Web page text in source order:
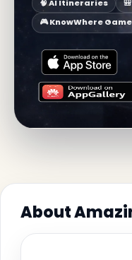
🧠 AI Itineraries
🎮 KnowWhere Game
About